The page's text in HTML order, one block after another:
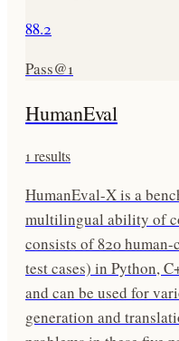
88.2
Pass@1
HumanEval
1 results
HumanEval-X is a
multilingual ability of
consists of 820
test cases) in Python,
and can be used for
generation and